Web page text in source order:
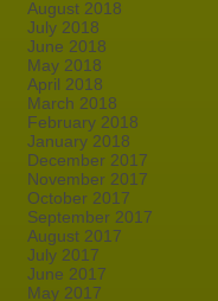
August 2018
July 2018
June 2018
May 2018
April 2018
March 2018
February 2018
January 2018
December 2017
November 2017
October 2017
September 2017
August 2017
July 2017
June 2017
May 2017